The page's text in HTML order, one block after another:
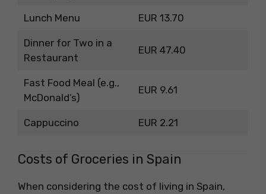
Lunch Menu EUR 13.70
Dinner for Two in a
Restaurant
EUR 47.40
Fast Food Meal (e.g.,
McDonald’s)
EUR 9.61
Cappuccino EUR 2.21
Costs of Groceries in Spain
When considering the cost of living in Spain,